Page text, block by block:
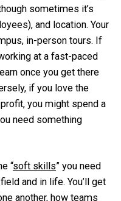
sometimes it’s
and location. Your
in-person tours. If
at a fast-paced
once you get there
if you love the
you might spend a
need something
“soft skills” you need
and in life. You’ll get
another, how teams